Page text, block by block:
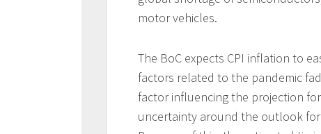
motor vehicles.
The BoC expects CPI inflation to
factors related to the pandemic
factor influencing the projection
uncertainty around the outlook